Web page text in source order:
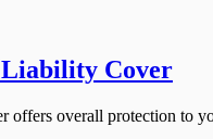
Cover
offers overall protection to